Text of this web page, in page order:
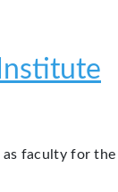
faculty for the